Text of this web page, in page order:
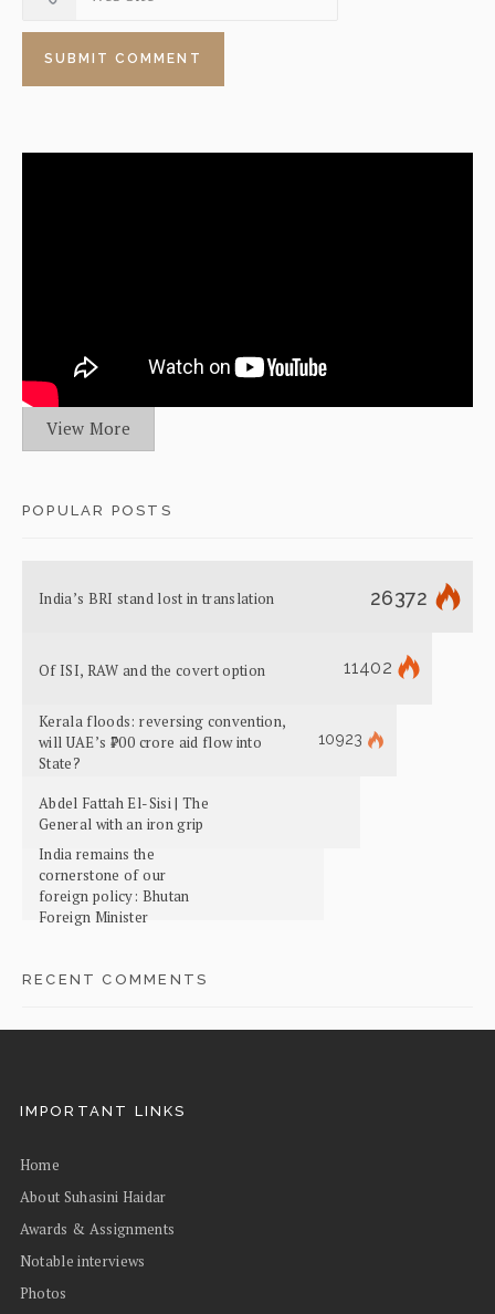
View More
POPULAR POSTS
India’s BRI stand lost in translation 26372
Of ISI, RAW and the covert option 11402
Kerala floods: reversing convention,
will UAE’s ₹700 crore aid flow into
State?
10923
Abdel Fattah El-Sisi | The
General with an iron grip
India remains the
cornerstone of our
foreign policy: Bhutan
Foreign Minister
RECENT COMMENTS
IMPORTANT LINKS
Home
About Suhasini Haidar
Awards & Assignments
Notable interviews
Photos